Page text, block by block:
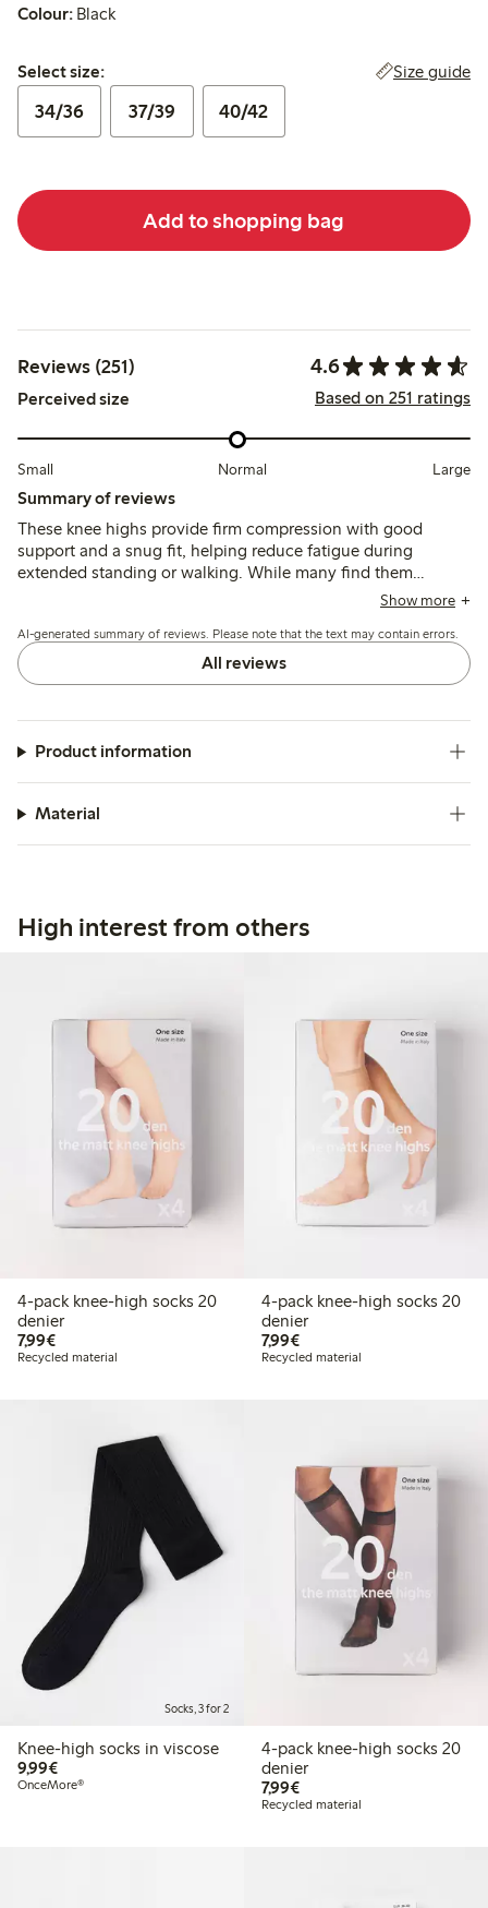
Colour: Black
Select size:
Select size: Size guide
34/36 37/39 40/42
Add to shopping bag
Reviews (251) 4.6
Perceived size Based on 251 ratings
Small Normal Large
Summary of reviews
These knee highs provide firm compression with good
support and a snug fit, helping reduce fatigue during
extended standing or walking. While many find them
comfortable and durable, some note difficulty putting them
Show more
AI-generated summary of reviews. Please note that the text may contain errors.
All reviews
Product information
Material
High interest from others
4-pack knee-high socks 20
denier
7,99€€7.99
Recycled material
4-pack knee-high socks 20
denier
7,99€€7.99
Recycled material
Socks, 3 for 2
Knee-high socks in viscose
9,99€€9.99
OnceMore®
4-pack knee-high socks 20
denier
7,99€€7.99
Recycled material